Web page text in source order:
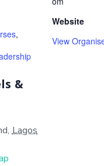
,
Website
View
&
, Lagos